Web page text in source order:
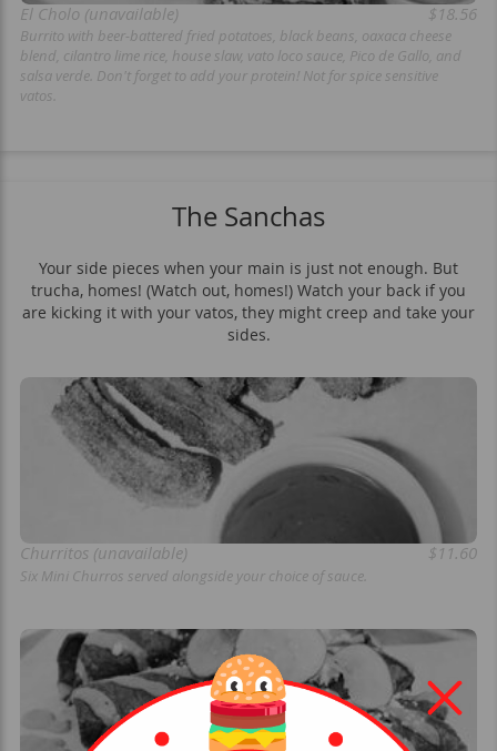
El Cholo (unavailable) $18.56
Burrito with beer-battered fried potatoes, black beans, oaxaca cheese
blend, cilantro lime rice, house slaw, vato loco sauce, Pico de Gallo, and
salsa verde. Don't forget to add your protein! Not for spice sensitive
vatos.
The Sanchas
Your side pieces when your main is just not enough. But
trucha, homes! (Watch out, homes!) Watch your back if you
are kicking it with your vatos, they might creep and take your
sides.
Churritos (unavailable) $11.60
Six Mini Churros served alongside your choice of sauce.